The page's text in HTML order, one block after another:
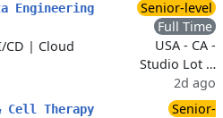
Engineering
CD | Cloud
Senior-level
Full Time
USA - CA -
Studio Lot …
2d ago
Cell Therapy
Senior-